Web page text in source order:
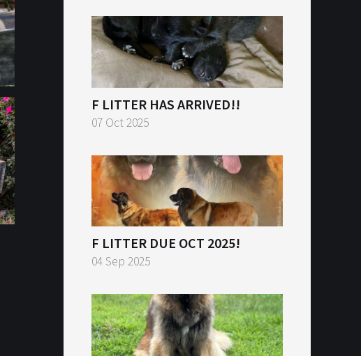
F LITTER HAS ARRIVED!!
07 Oct 2025
F LITTER DUE OCT 2025!
04 Sep 2025